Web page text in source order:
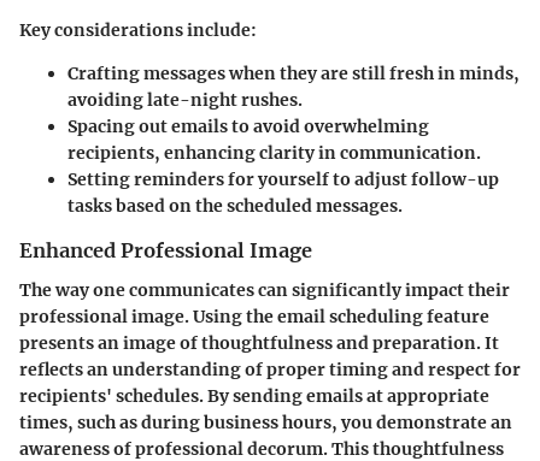
Key considerations include:
Crafting messages when they are still fresh in minds,
avoiding late-night rushes.
Spacing out emails to avoid overwhelming
recipients, enhancing clarity in communication.
Setting reminders for yourself to adjust follow-up
tasks based on the scheduled messages.
Enhanced Professional Image
The way one communicates can significantly impact their
professional image. Using the email scheduling feature
presents an image of thoughtfulness and preparation. It
reflects an understanding of proper timing and respect for
recipients' schedules. By sending emails at appropriate
times, such as during business hours, you demonstrate an
awareness of professional decorum. This thoughtfulness